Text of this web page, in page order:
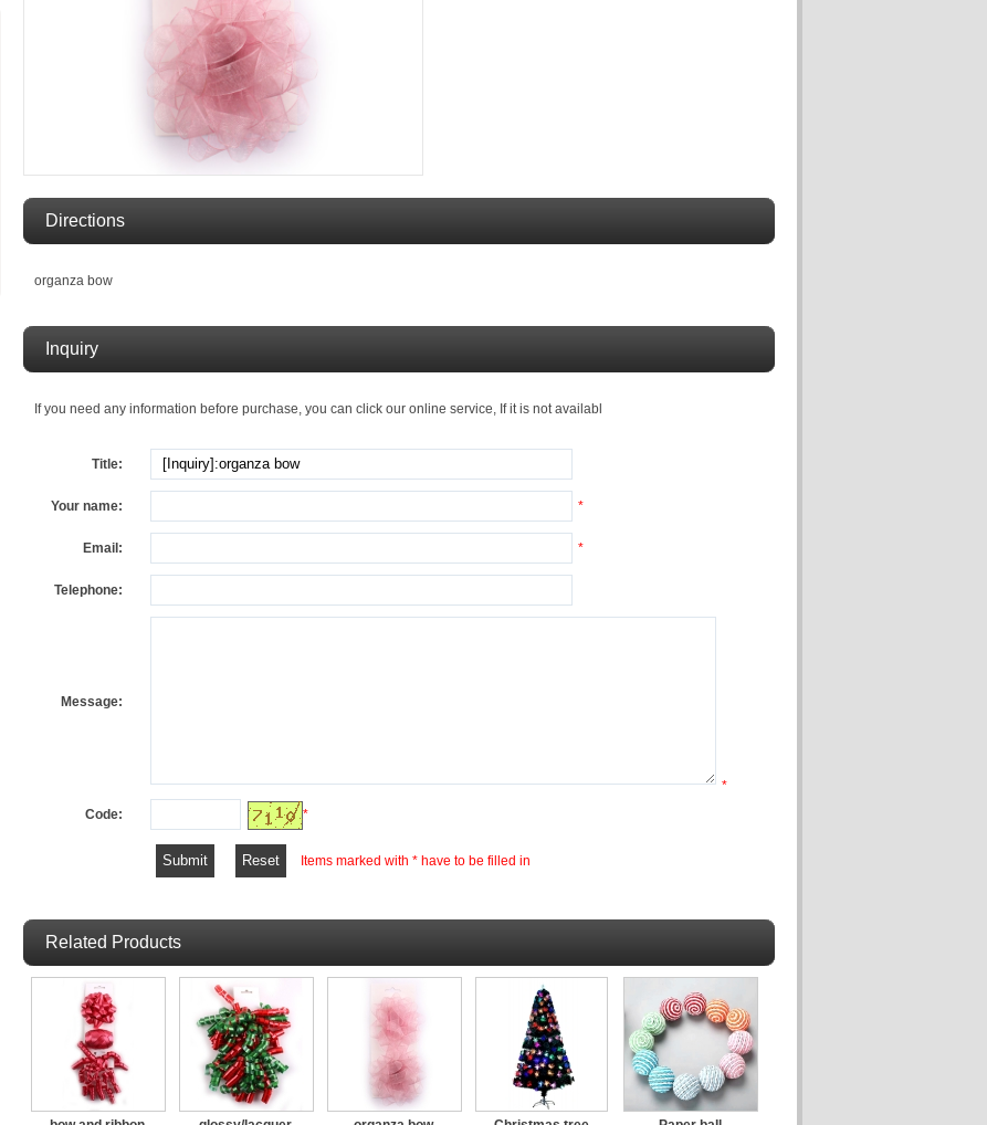
Directions
organza bow
Inquiry
If you need any information before purchase, you can click our online service, If it is not availabl
Title:
Your name: *
Email: *
Telephone:
Message:
*
Code:
*
Items marked with * have to be filled in
Related Products